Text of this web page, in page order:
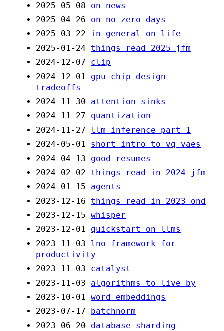
2025-05-08
on news
2025-04-26
on no zero days
2025-03-22
in general on life
2025-01-24
things read 2025 jfm
2024-12-07
clip
2024-12-01
gpu chip design
tradeoffs
2024-11-30
attention sinks
2024-11-27
quantization
2024-11-27
llm inference part 1
2024-05-01
short intro to vq vaes
2024-04-13
good resumes
2024-02-02
things read in 2024 jfm
2024-01-15
agents
2023-12-16
things read in 2023 ond
2023-12-15 whisper
2023-12-01
quickstart on llms
2023-11-03
lno framework for
productivity
2023-11-03
catalyst
2023-11-03
algorithms to live by
2023-10-01 word embeddings
2023-07-17
batchnorm
2023-06-20
database sharding